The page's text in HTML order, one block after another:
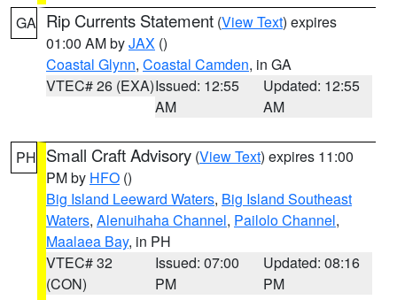
GA Rip Currents Statement (View Text) expires
01:00 AM byJAX ()
Coastal Glynn, Coastal Camden, in GA
VTEC# 26 (EXA)Issued: 12:55
AM
Updated: 12:55
AM
PH Small Craft Advisory (View Text) expires 11:00
PM by HFO ()
Big Island Leeward Waters, Big Island Southeast
Waters, Alenuihaha Channel, Pailolo Channel,
Maalaea Bay, in PH
VTEC# 32
(CON)
Issued: 07:00
PM
Updated: 08:16
PM